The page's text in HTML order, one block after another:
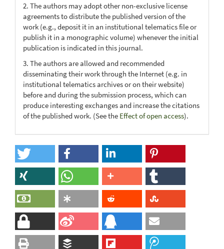
2. The authors may adopt other non-exclusive license
agreements to distribute the published version of the
work (e.g., deposit it in an institutional telematics file or
publish it in a monographic volume) whenever the initial
publication is indicated in this journal.
3. The authors are allowed and recommended
disseminating their work through the Internet (e.g. in
institutional telematics archives or on their website)
before and during the submission process, which can
produce interesting exchanges and increase the citations
of the published work. (See the Effect of open access).